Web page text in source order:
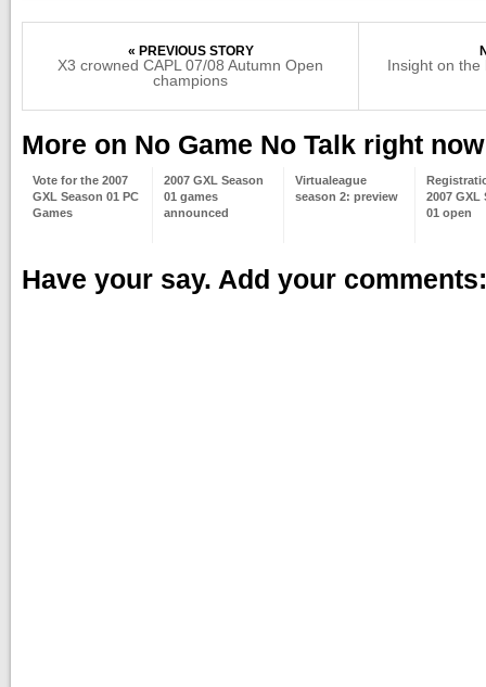
« PREVIOUS STORY
X3 crowned CAPL 07/08 Autumn Open
champions
Insight on
More on No Game No Talk right now
Vote for the 2007
GXL Season 01 PC
Games
2007 GXL Season
01 games
announced
Virtualeague
season 2: preview
2007 GXL
01 open
Have your say. Add your comments: